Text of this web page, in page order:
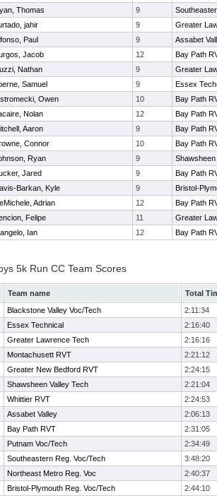
Thomas 9
jahir 9
Greater
Paul 9
Assabet
Jacob 12
Bay Path
Nathan 9
Greater
Samuel 9
Essex
Owen 10
Bay Path
Nolan 12
Bay Path
Aaron 9
Bay Path
Connor 10
Bay Path
Ryan 9
Shawsheen
Jared 9
Bay Path
Barkan, Kyle 9
Bristol-
Adrian 12
Bay Path
Felipe 11
Greater
Ian 12 Bay Path
5k Run CC Team Scores
Team name
Total
Blackstone Valley Voc/Tech
2:11:34
Essex Technical
2:16:40
Greater Lawrence Tech
2:16:16
Montachusett RVT
2:21:12
Greater New Bedford RVT
2:24:15
Shawsheen Valley Tech
2:21:04
Whittier RVT
2:24:53
Assabet Valley
2:06:13
Bay Path RVT
2:31:05
Putnam Voc/Tech
2:34:49
Southeastern Reg. Voc/Tech
3:48:20
Northeast Metro Reg. Voc
2:40:37
Bristol-Plymouth Reg. Voc/Tech 2:44:10